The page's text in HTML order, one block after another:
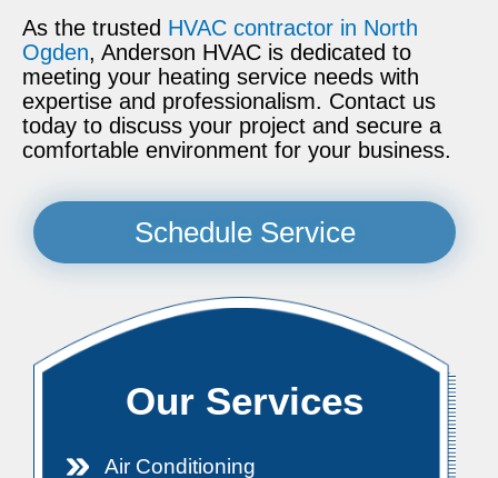
As the trusted HVAC contractor in North
Ogden, Anderson HVAC is dedicated to
meeting your heating service needs with
expertise and professionalism. Contact us
today to discuss your project and secure a
comfortable environment for your business.
Schedule Service
Our Services
Air Conditioning